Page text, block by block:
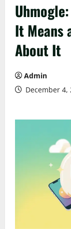
It Means
About It
Admin
December 4,